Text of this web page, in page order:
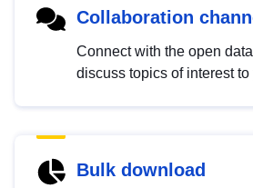
Collaboration
Connect with the open
discuss topics of interest to
Bulk download